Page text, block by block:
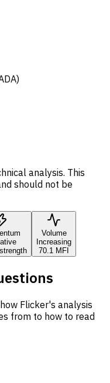
analysis. This
should not be
Volume
Increasing
70.1 MFI
Flicker's analysis
from to how to read